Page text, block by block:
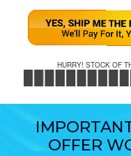
HURRY! STOCK OF
OFFER